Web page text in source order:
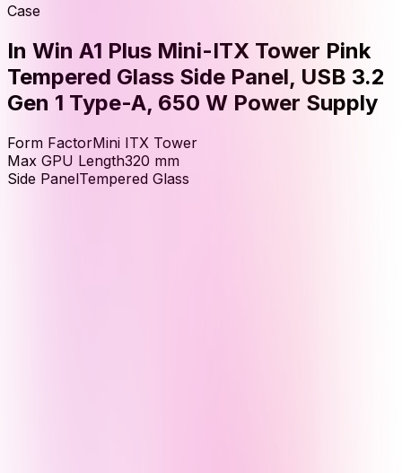
Case
In Win A1 Plus Mini-ITX Tower Pink
Tempered Glass Side Panel, USB 3.2
Gen 1 Type-A, 650 W Power Supply
Form FactorMini ITX Tower
Max GPU Length320 mm
Side PanelTempered Glass